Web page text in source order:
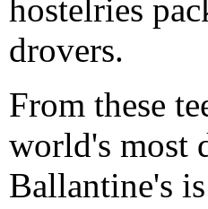
hostelries
drovers.
From these
world's most
Ballantine's